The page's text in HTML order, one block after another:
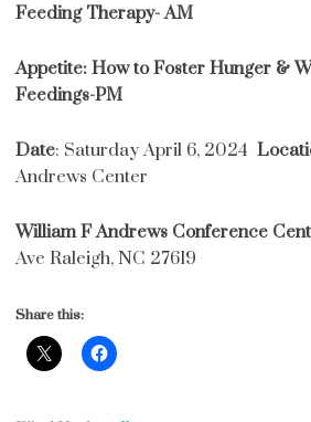
Feeding Therapy- AM
Appetite: How to Foster Hunger &
Feedings-PM
Date: Saturday April 6, 2024
Andrews Center
William F Andrews Conference
Ave Raleigh, NC 27619
Share this: